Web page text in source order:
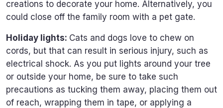
creations to decorate your home. Alternatively, you
could close off the family room with a pet gate.
Holiday lights: Cats and dogs love to chew on
cords, but that can result in serious injury, such as
electrical shock. As you put lights around your tree
or outside your home, be sure to take such
precautions as tucking them away, placing them out
of reach, wrapping them in tape, or applying a